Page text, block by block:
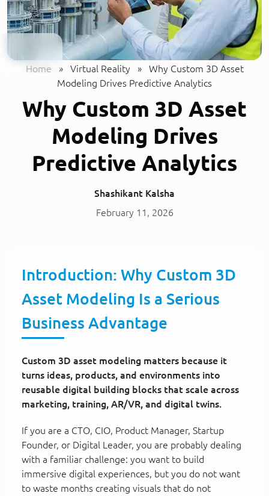
Home » Virtual Reality »
Why Custom 3D Asset
Modeling Drives Predictive Analytics
Why Custom 3D Asset
Modeling Drives
Predictive Analytics
Shashikant Kalsha
February 11, 2026
Introduction: Why Custom 3D
Asset Modeling Is a Serious
Business Advantage
Custom 3D asset modeling matters because it
turns ideas, products, and environments into
reusable digital building blocks that scale across
marketing, training, AR/VR, and digital twins.
If you are a CTO, CIO, Product Manager, Startup
Founder, or Digital Leader, you are probably dealing
with a familiar challenge: you want to build
immersive digital experiences, but you do not want
to waste months creating visuals that do not